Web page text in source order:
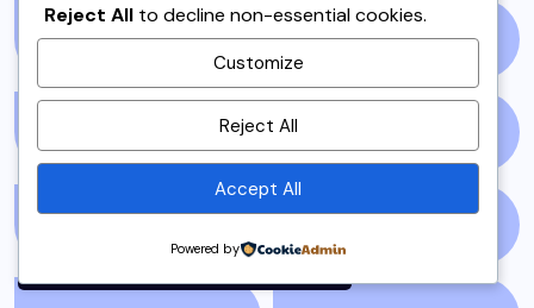
By using this site, you agree to
Privacy Policyand
Terms of Use.
PAKISTANI RECIPES(6) PESHAWAR(1)
Reject All to decline non-essential cookies.
Customize
Reject All
Accept All
Powered by